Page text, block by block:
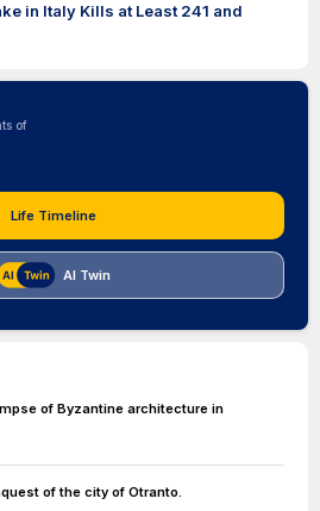
in Italy Kills at Least 241 and
of
Life Timeline
AI Twin
of Byzantine architecture in
of the city of Otranto.